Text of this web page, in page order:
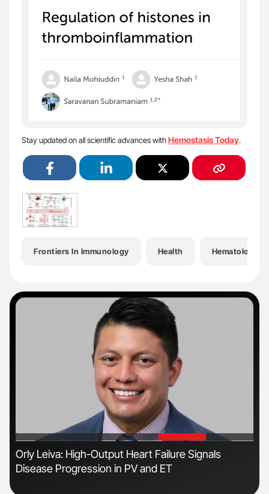
Stay updated on all scientific advances withHemostasis Today.
Frontiers In Immunology Health Hematology
'
Orly Leiva: High-Output Heart Failure Signals
Disease Progression in PV and ET